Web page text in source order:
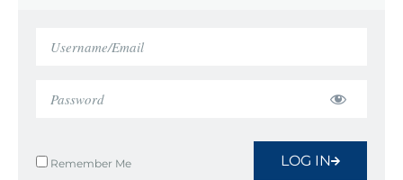
Remember Me LOG IN